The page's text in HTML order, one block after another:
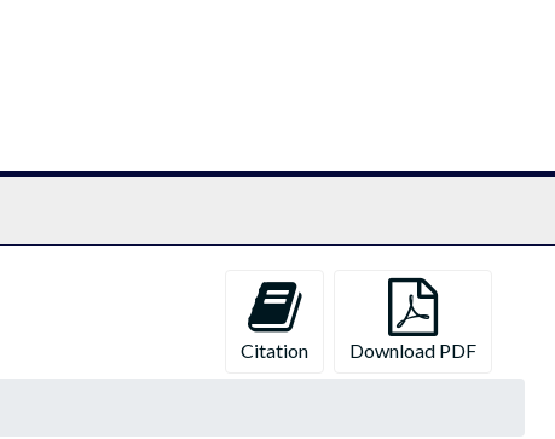
Citation
Download PDF